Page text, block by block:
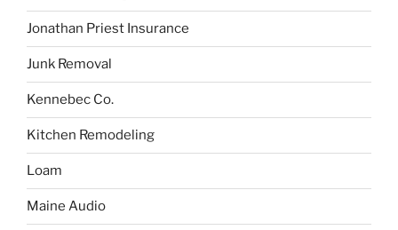
Jonathan Priest Insurance
Junk Removal
Kennebec Co.
Kitchen Remodeling
Loam
Maine Audio